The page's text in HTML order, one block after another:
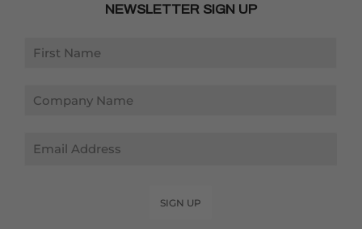
NEWSLETTER SIGN UP
SIGN UP